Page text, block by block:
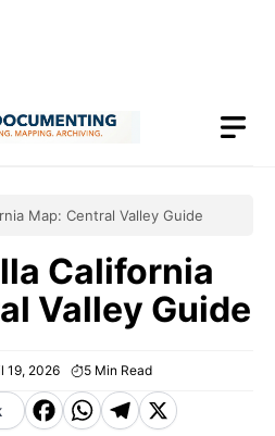
Map: Central Valley Guide
California
Valley Guide
19, 2026 5 Min Read
F WT X